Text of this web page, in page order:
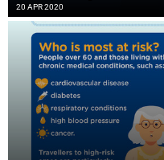
20 APR 2020